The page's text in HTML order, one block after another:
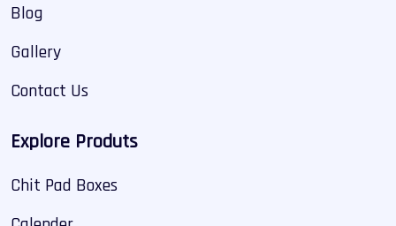
Blog
Gallery
Contact Us
Explore Produts
Chit Pad Boxes